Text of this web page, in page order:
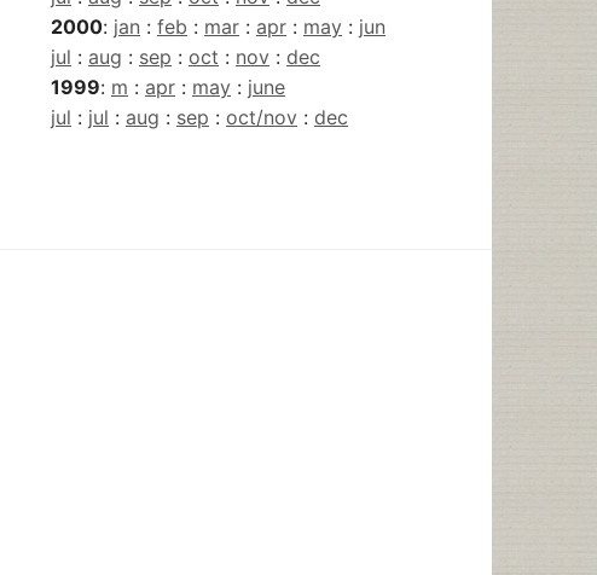
2000: jan : feb : mar : apr : may : jun
jul : aug : sep : oct : nov : dec
1999: m : apr : may : june
jul : jul : aug : sep : oct/nov : dec